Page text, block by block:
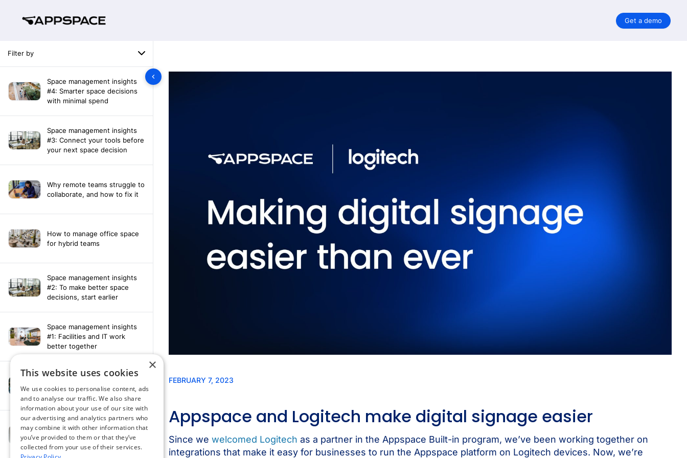
Get a demo
Filter by
Space management insights
#4: Smarter space decisions
with minimal spend
Space management insights
#3: Connect your tools before
your next space decision
Why remote teams struggle to
collaborate, and how to fix it
How to manage office space
for hybrid teams
Space management insights
#2: To make better space
decisions, start earlier
Space management insights
#1: Facilities and IT work
better together
Say hello to the AI assistant
that turns your Appspace data
into smarter decisions
Compliance-ready comms
with Content
Acknowledgement software
×
This website uses cookies
We use cookies to personalise content, ads
and to analyse our traffic. We also share
information about your use of our site with
our advertising and analytics partners who
may combine it with other information that
you’ve provided to them or that they’ve
collected from your use of their services.